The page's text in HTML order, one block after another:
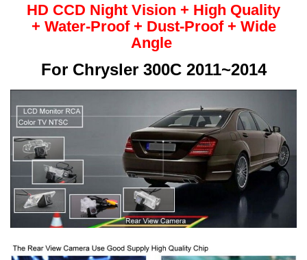
HD CCD Night Vision + High Quality
+ Water-Proof + Dust-Proof + Wide
Angle
For Chrysler 300C 2011~2014